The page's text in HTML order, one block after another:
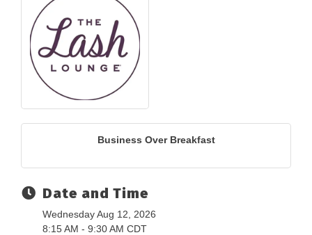
Business Over Breakfast
Date and Time
Wednesday Aug 12, 2026
8:15 AM - 9:30 AM CDT